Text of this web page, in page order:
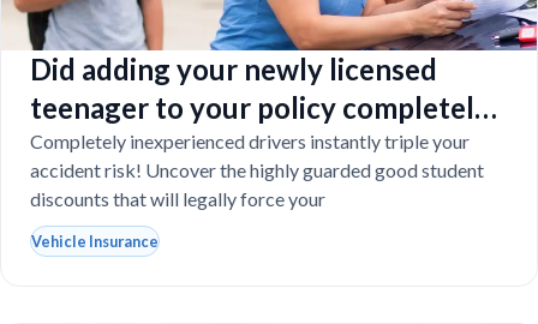
Did adding your newly licensed
teenager to your policy completely
destroy your budget?
Completely inexperienced drivers instantly triple your
accident risk! Uncover the highly guarded good student
discounts that will legally force your
Vehicle Insurance